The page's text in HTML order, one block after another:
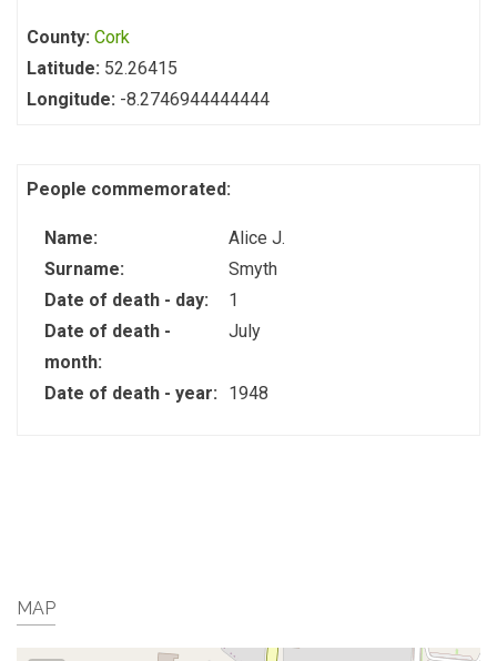
County: Cork
Latitude: 52.26415
Longitude: -8.2746944444444
People commemorated:
Name:
Alice J.
Surname:
Smyth
Date of death - day:
1
Date of death -
month:
July
Date of death - year: 1948
MAP